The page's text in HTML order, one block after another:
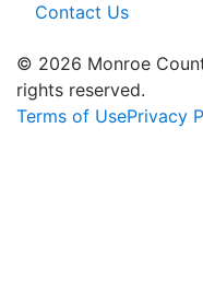
Contact Us
© 2026 Monroe
rights reserved.
Terms of UsePrivacy